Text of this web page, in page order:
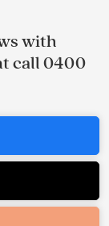
with
call 0400